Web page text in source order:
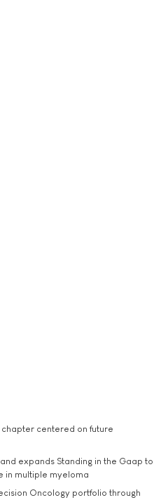
centered on future
expands Standing in the Gaap to
in multiple myeloma
Oncology portfolio through